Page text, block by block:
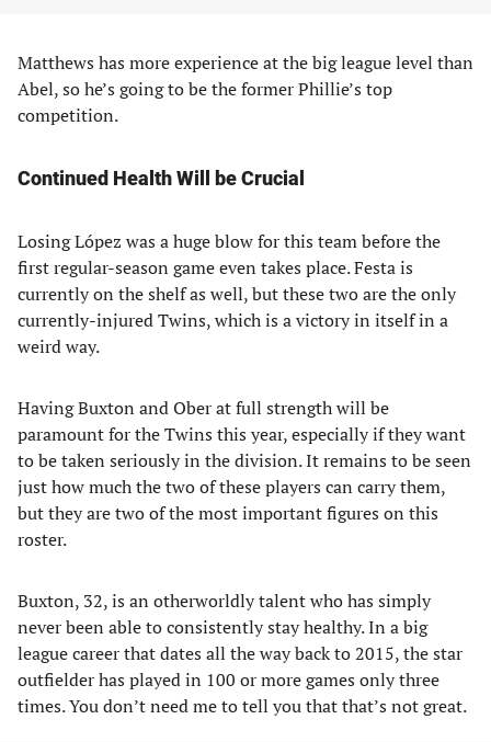
Matthews has more experience at the big league level than
Abel, so he’s going to be the former Phillie’s top
competition.
Continued Health Will be Crucial
Losing López was a huge blow for this team before the
first regular-season game even takes place. Festa is
currently on the shelf as well, but these two are the only
currently-injured Twins, which is a victory in itself in a
weird way.
Having Buxton and Ober at full strength will be
paramount for the Twins this year, especially if they want
to be taken seriously in the division. It remains to be seen
just how much the two of these players can carry them,
but they are two of the most important figures on this
roster.
Buxton, 32, is an otherworldly talent who has simply
never been able to consistently stay healthy. In a big
league career that dates all the way back to 2015, the star
outfielder has played in 100 or more games only three
times. You don’t need me to tell you that that’s not great.